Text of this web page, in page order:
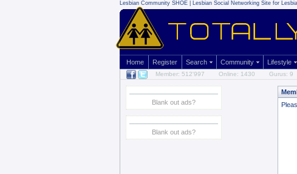
Lesbian Community SHOE | Lesbian Social Networking Site for
Home Register Search Community Lifestyle
Member: 512'997 Online: 1430 Gurus: 9
Blank out ads?
Blank out ads?